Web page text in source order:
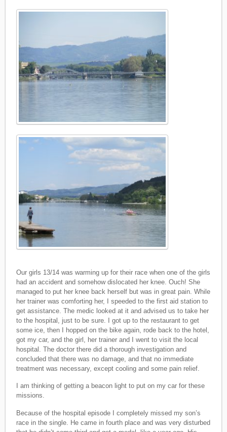
Our girls 13/14 was warming up for their race when one of the girls
had an accident and somehow dislocated her knee. Ouch! She
managed to put her knee back herself but was in great pain. While
her trainer was comforting her, I speeded to the first aid station to
get assistance. The medic looked at it and advised us to take her
to the hospital, just to be sure. I got up to the restaurant to get
some ice, then I hopped on the bike again, rode back to the hotel,
got my car, and the girl, her trainer and I went to visit the local
hospital. The doctor there did a thorough investigation and
concluded that there was no damage, and that no immediate
treatment was necessary, except cooling and some pain relief.
I am thinking of getting a beacon light to put on my car for these
missions.
Because of the hospital episode I completely missed my son’s
race in the single. He came in fourth place and was very disturbed